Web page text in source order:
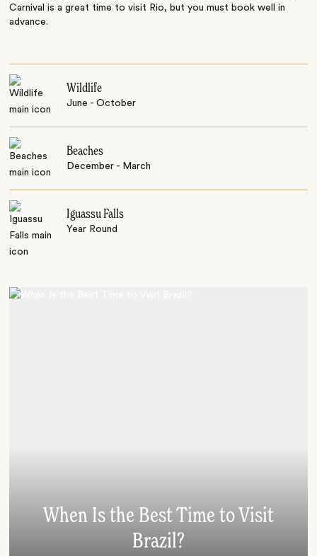
Carnival is a great time to visit Rio, but you must book well in
advance.
Wildlife
June - October
Beaches
December - March
Iguassu Falls
Year Round
When Is the Best Time to Visit
Brazil?